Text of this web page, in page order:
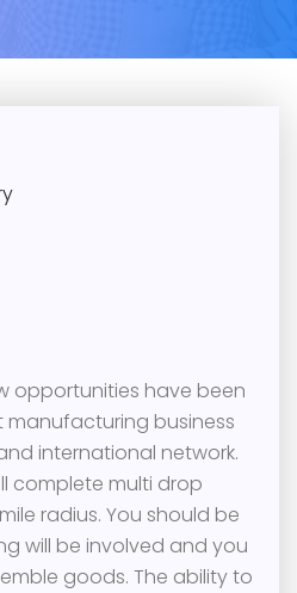
opportunities have been
manufacturing business
international network.
complete multi drop
radius. You should be
will be involved and you
goods. The ability to